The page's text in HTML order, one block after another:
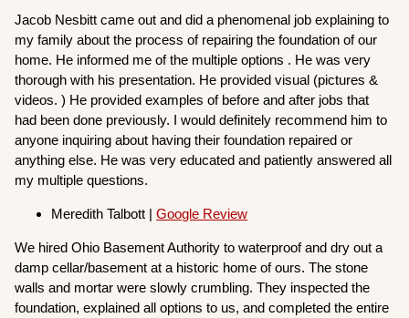
Jacob Nesbitt came out and did a phenomenal job explaining to
my family about the process of repairing the foundation of our
home. He informed me of the multiple options . He was very
thorough with his presentation. He provided visual (pictures &
videos. ) He provided examples of before and after jobs that
had been done previously. I would definitely recommend him to
anyone inquiring about having their foundation repaired or
anything else. He was very educated and patiently answered all
my multiple questions.
Meredith Talbott |Google Review
We hired Ohio Basement Authority to waterproof and dry out a
damp cellar/basement at a historic home of ours. The stone
walls and mortar were slowly crumbling. They inspected the
foundation, explained all options to us, and completed the entire